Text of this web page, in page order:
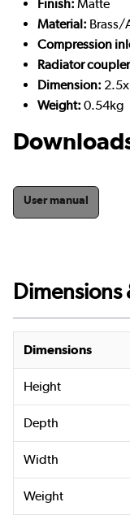
Finish: Matte
Material: Brass/
Compression
Radiator
Dimension:
Weight: 0.54kg
User manual
Dimensions
Dimensions
Height
Depth
Width
Weight